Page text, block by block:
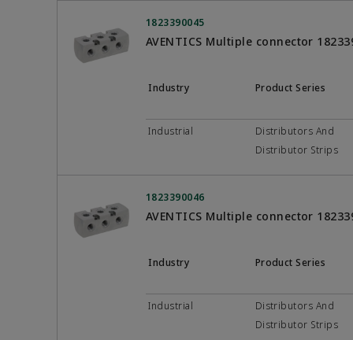
1823390045
AVENTICS Multiple connector
Industry Product Series
Industrial
Distributors And
Distributor Strips
1823390046
AVENTICS Multiple connector
Industry Product Series
Industrial
Distributors And
Distributor Strips